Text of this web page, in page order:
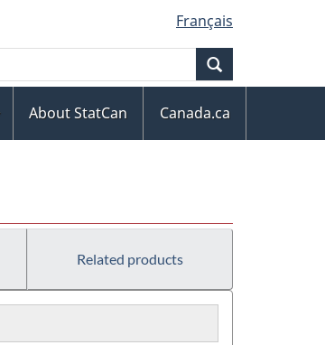
Français
About StatCan
Canada.ca
Related products